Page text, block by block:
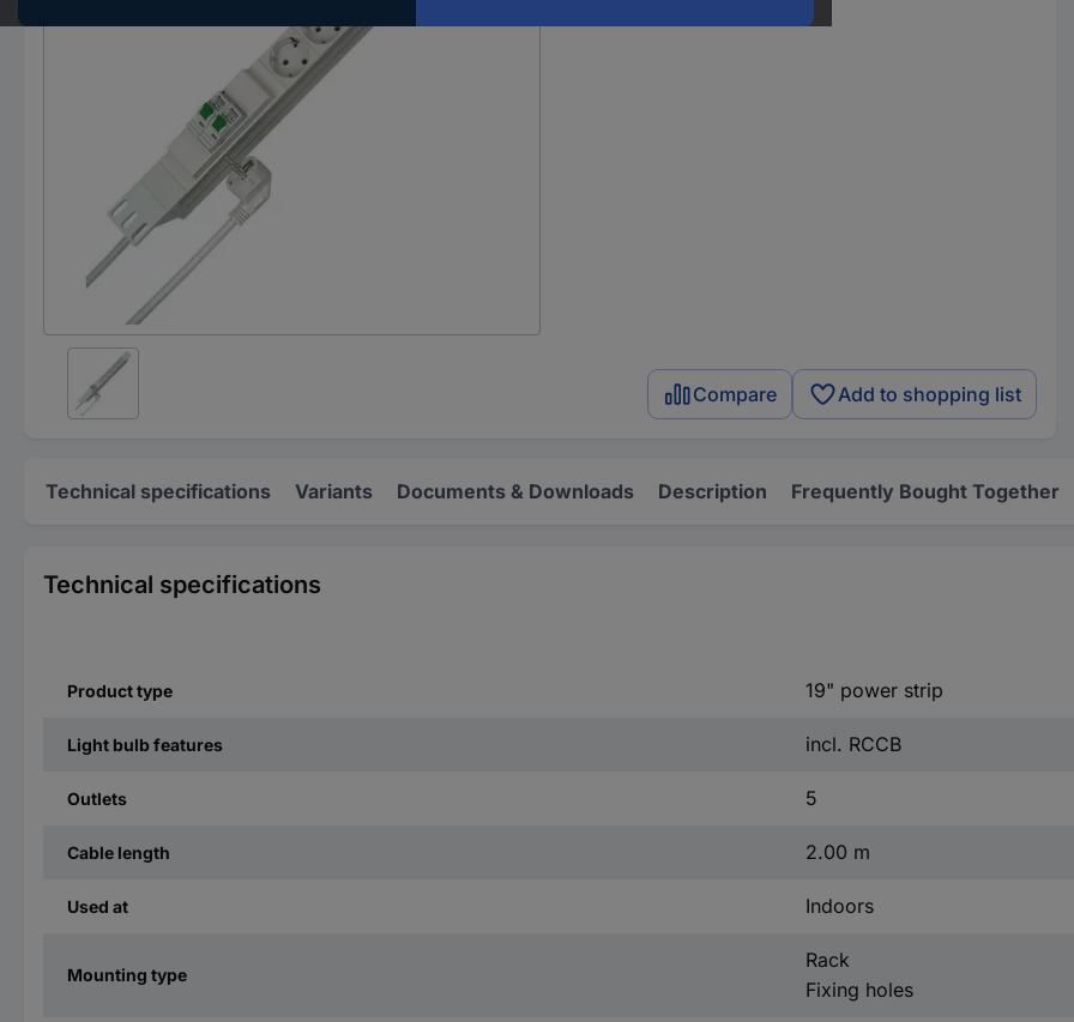
Compare Add to shopping list
Technical specifications Variants Documents & Downloads Description Frequently Bought Together
Technical specifications
Product type 19" power strip
Light bulb features incl. RCCB
Outlets 5
Cable length 2.00 m
Used at Indoors
Mounting type
Rack
Fixing holes